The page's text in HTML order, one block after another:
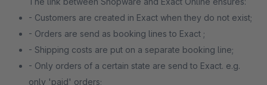
- Customers are created in Exact when they do not exist;
- Orders are send as booking lines to Exact ;
- Shipping costs are put on a separate booking line;
- Only orders of a certain state are send to Exact. e.g.
only 'paid' orders;